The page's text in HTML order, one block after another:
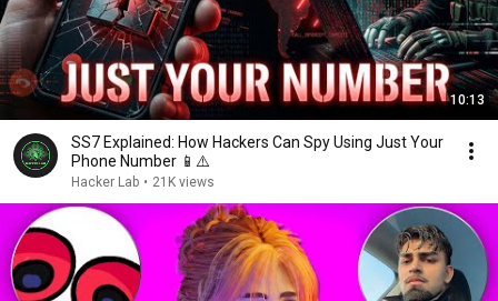
10:13
SS7 Explained: How Hackers Can Spy Using Just Your
Phone Number 📱⚠️
Hacker Lab • 21K views